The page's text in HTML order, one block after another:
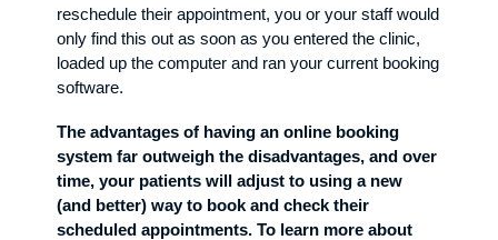
reschedule their appointment, you or your staff would
only find this out as soon as you entered the clinic,
loaded up the computer and ran your current booking
software.
The advantages of having an online booking
system far outweigh the disadvantages, and over
time, your patients will adjust to using a new
(and better) way to book and check their
scheduled appointments. To learn more about